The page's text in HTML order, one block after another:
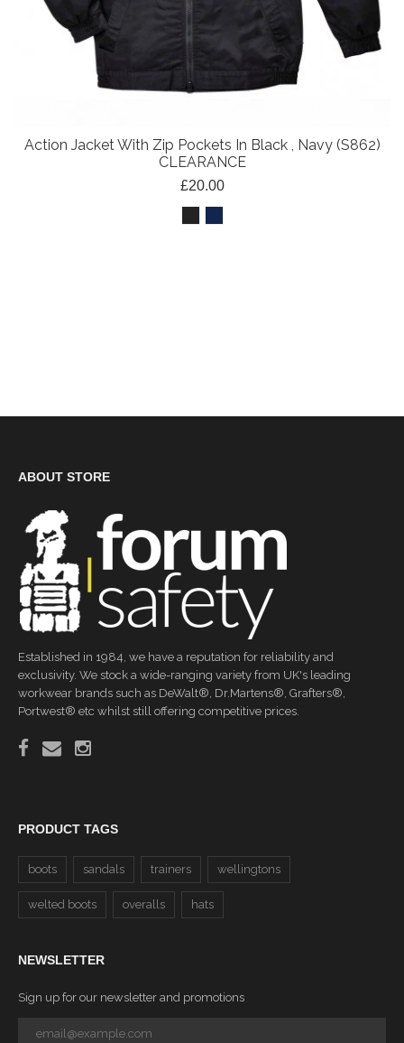
Action Jacket With Zip Pockets In Black , Navy (S862)
CLEARANCE
£20.00
ABOUT STORE
Established in 1984, we have a reputation for reliability and
exclusivity. We stock a wide-ranging variety from UK's leading
workwear brands such as DeWalt®, Dr.Martens®, Grafters®,
Portwest® etc whilst still offering competitive prices.
PRODUCT TAGS
boots sandals trainers wellingtons
welted boots overalls hats
NEWSLETTER
Sign up for our newsletter and promotions